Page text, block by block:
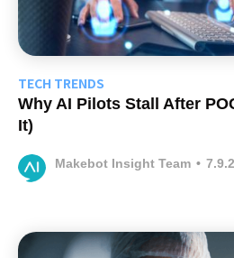
TECH TRENDS
Why AI Pilots Stall After
It)
Makebot Insight Team •